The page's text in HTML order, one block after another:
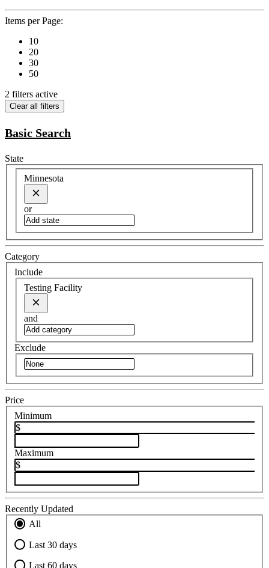
Items per Page:
10
20
30
50
2 filters active
Clear all filters
Basic Search
State
Minnesota
or
Category
Include
Testing Facility
and
Exclude
Price
Minimum
$
Maximum
$
Recently Updated
All
Last 30 days
Last 60 days